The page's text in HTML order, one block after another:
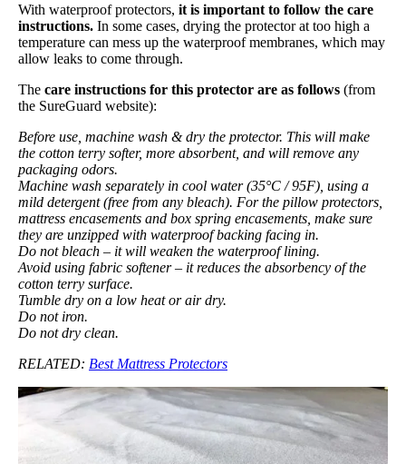
With waterproof protectors, it is important to follow the care
instructions. In some cases, drying the protector at too high a
temperature can mess up the waterproof membranes, which may
allow leaks to come through.
The care instructions for this protector are as follows (from
the SureGuard website):
Before use, machine wash & dry the protector. This will make
the cotton terry softer, more absorbent, and will remove any
packaging odors.
Machine wash separately in cool water (35°C / 95F), using a
mild detergent (free from any bleach). For the pillow protectors,
mattress encasements and box spring encasements, make sure
they are unzipped with waterproof backing facing in.
Do not bleach – it will weaken the waterproof lining.
Avoid using fabric softener – it reduces the absorbency of the
cotton terry surface.
Tumble dry on a low heat or air dry.
Do not iron.
Do not dry clean.
RELATED: Best Mattress Protectors